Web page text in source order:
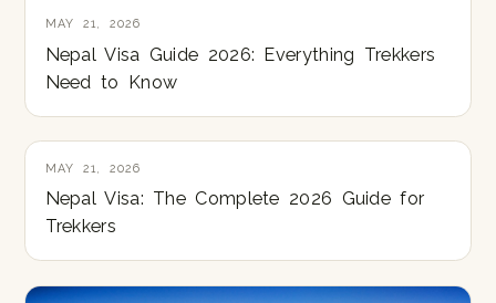
MAY 21, 2026
Nepal Visa Guide 2026: Everything Trekkers
Need to Know
MAY 21, 2026
Nepal Visa: The Complete 2026 Guide for
Trekkers